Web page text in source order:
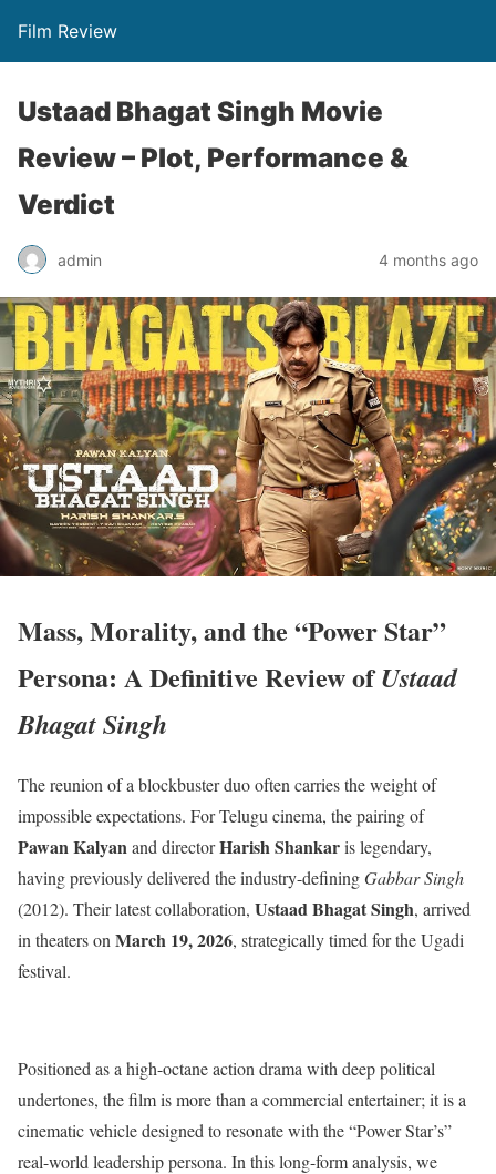
Film Review
Ustaad Bhagat Singh Movie
Review – Plot, Performance &
Verdict
admin 4 months ago
Mass, Morality, and the “Power Star”
Persona: A Definitive Review ofUstaad
Bhagat Singh
The reunion of a blockbuster duo often carries the weight of
impossible expectations. For Telugu cinema, the pairing of
Pawan Kalyanand directorHarish Shankaris legendary,
having previously delivered the industry-definingGabbar Singh
(2012). Their latest collaboration, Ustaad Bhagat Singh, arrived
in theaters on March 19, 2026, strategically timed for the Ugadi
festival.
Positioned as a high-octane action drama with deep political
undertones, the film is more than a commercial entertainer; it is a
cinematic vehicle designed to resonate with the “Power Star’s”
real-world leadership persona. In this long-form analysis, we